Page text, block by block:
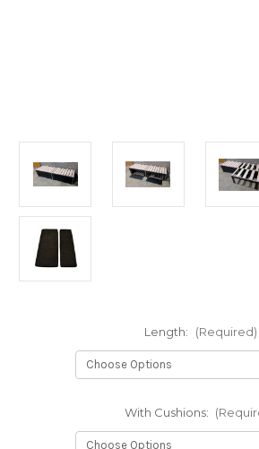
Length: (Required)
With Cushions: